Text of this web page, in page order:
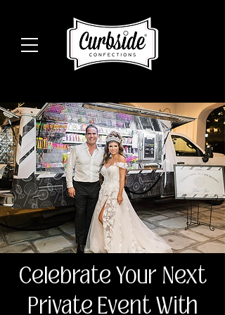
Celebrate Your Next
Private Event With